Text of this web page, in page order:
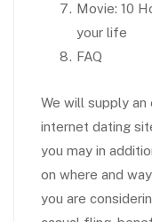
Movie: 10
your life
FAQ
We will supply
internet dating
you may in
on where and
you are